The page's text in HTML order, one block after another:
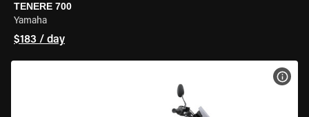
TENERE 700
Yamaha
$183 / day